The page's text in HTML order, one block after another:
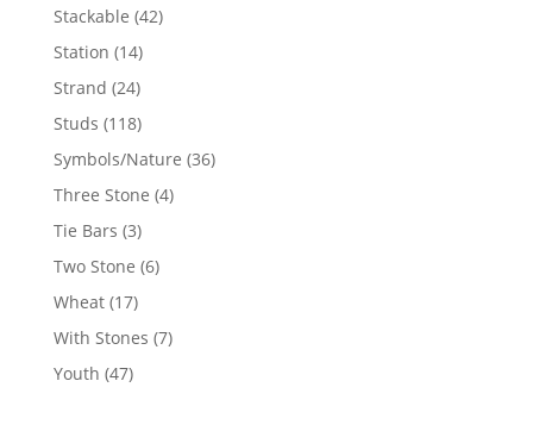
products
Stackable 4242
Station 1414
products
Strand 2424
products
Studs 118118
products
Symbols/Nature 3636
Three Stone 44
Tie Bars 33
products
Two Stone 66
Wheat 1717
products
With Stones 77
Youth 4747